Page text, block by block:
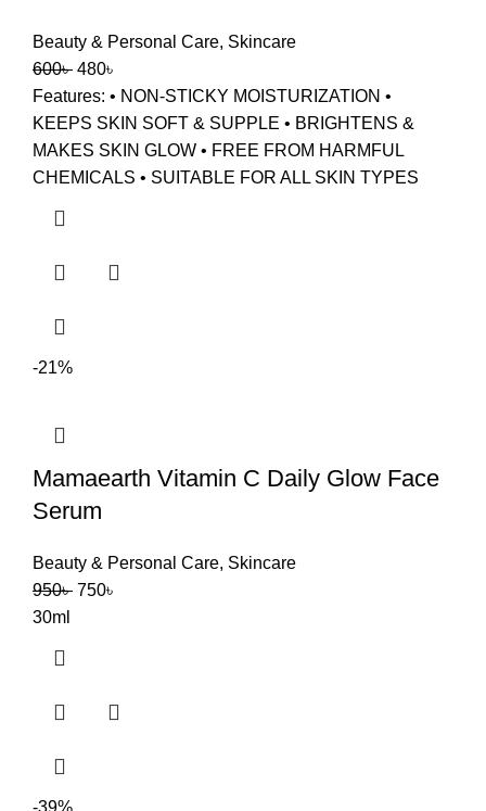
Beauty & Personal Care, Skincare
600৳ 480৳
Features: • NON-STICKY MOISTURIZATION •
KEEPS SKIN SOFT & SUPPLE • BRIGHTENS &
MAKES SKIN GLOW • FREE FROM HARMFUL
CHEMICALS • SUITABLE FOR ALL SKIN TYPES
-21%
Mamaearth Vitamin C Daily Glow Face
Serum
Beauty & Personal Care, Skincare
950৳ 750৳
30ml